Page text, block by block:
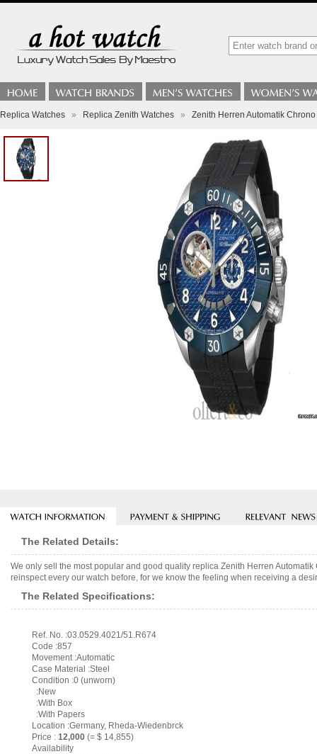
Replica Watches » Replica Zenith Watches » Zenith Herren Automatik
The Related Details:
We only sell the most popular and good quality replica Zenith Herren
reinspect every our watch before, for we know the feeling when receiving a
The Related Specifications:
Ref. No. :03.0529.4021/51.R674
Code :857
Movement :Automatic
Case Material :Steel
Condition :0 (unworn)
:New
:With Box
:With Papers
Location :Germany, Rheda-Wiedenbrck
Price : 12,000 (= $ 14,855)
Availability